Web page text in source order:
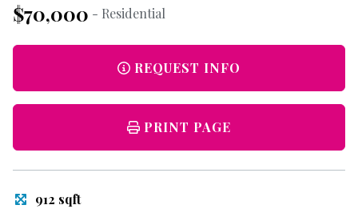
$70,000 - Residential
REQUEST INFO
PRINT PAGE
912 sqft